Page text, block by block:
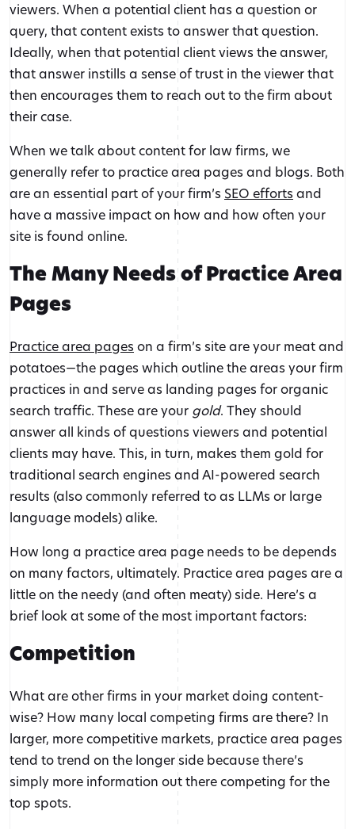
viewers. When a potential client has a question or
query, that content exists to answer that question.
Ideally, when that potential client views the answer,
that answer instills a sense of trust in the viewer that
then encourages them to reach out to the firm about
their case.
When we talk about content for law firms, we
generally refer to practice area pages and blogs. Both
are an essential part of your firm’s SEO efforts and
have a massive impact on how and how often your
site is found online.
The Many Needs of Practice Area
Pages
Practice area pages on a firm’s site are your meat and
potatoes—the pages which outline the areas your firm
practices in and serve as landing pages for organic
search traffic. These are your gold. They should
answer all kinds of questions viewers and potential
clients may have. This, in turn, makes them gold for
traditional search engines and AI-powered search
results (also commonly referred to as LLMs or large
language models) alike.
How long a practice area page needs to be depends
on many factors, ultimately. Practice area pages are a
little on the needy (and often meaty) side. Here’s a
brief look at some of the most important factors:
Competition
What are other firms in your market doing content-
wise? How many local competing firms are there? In
larger, more competitive markets, practice area pages
tend to trend on the longer side because there’s
simply more information out there competing for the
top spots.